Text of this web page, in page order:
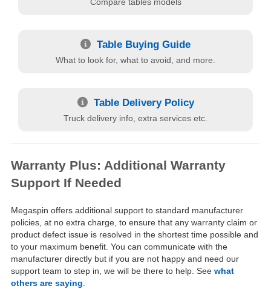
Compare tables models
Table Buying Guide
What to look for, what to avoid, and more.
Table Delivery Policy
Truck delivery info, extra services etc.
Warranty Plus: Additional Warranty
Support If Needed
Megaspin offers additional support to standard manufacturer
policies, at no extra charge, to ensure that any warranty claim or
product defect issue is resolved in the shortest time possible and
to your maximum benefit. You can communicate with the
manufacturer directly but if you are not happy and need our
support team to step in, we will be there to help. See what
others are saying.